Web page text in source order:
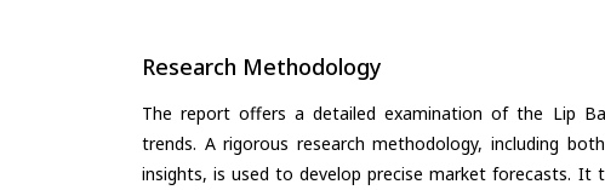
Research Methodology
The report offers a detailed examination of the Lip
trends. A rigorous research methodology, including
insights, is used to develop precise market forecasts. It